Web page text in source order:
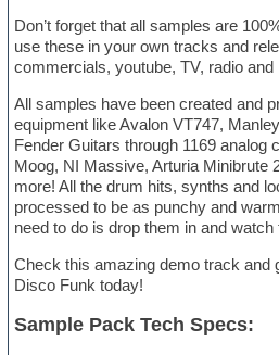
Don’t forget that all samples are
use these in your own tracks and
commercials, youtube, TV, radio and
All samples have been created and
equipment like Avalon VT747,
Fender Guitars through 1169 analog
Moog, NI Massive, Arturia Minibrute
more! All the drum hits, synths and
processed to be as punchy and
need to do is drop them in and watch
Check this amazing demo track and
Disco Funk today!
Sample Pack Tech Specs: